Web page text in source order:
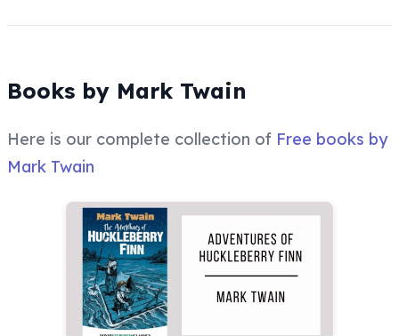
Books by Mark Twain
Here is our complete collection of Free books by
Mark Twain